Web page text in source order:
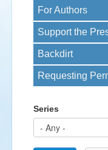
Events
Search
form
For Authors
Support the
Backdirt
Requesting
Series